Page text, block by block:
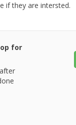
if they are intersted.
for